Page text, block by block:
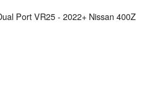
Port VR25 - 2022+ Nissan 400Z